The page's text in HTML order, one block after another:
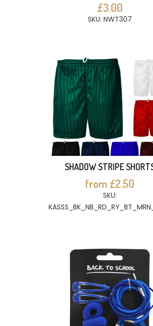
£3.00
SKU: NWT307
SHADOW STRIPE
from £2.50
SKU: